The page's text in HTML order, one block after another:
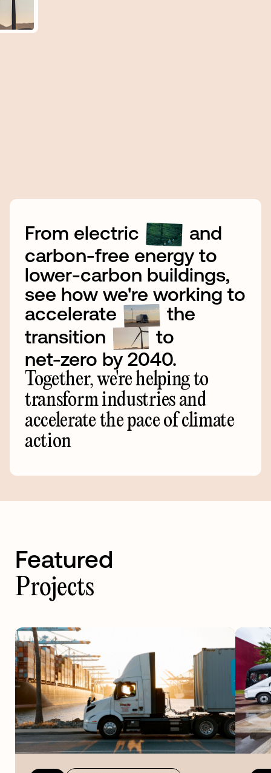
From electric
and
carbon-free energy to
lower-carbon buildings,
see how we're working to
accelerate
the
transition
to
net-zero by 2040.
Together,we'rehelpingto
transformindustriesand
acceleratethepaceofclimate
action
Featured
Projects